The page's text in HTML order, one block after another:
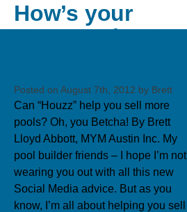
How’s your
Houzz going to
Posted on August 7th, 2012 by Brett
Can “Houzz” help you sell more
pools? Oh, you Betcha! By Brett
Lloyd Abbott, MYM Austin Inc. My
pool builder friends – I hope I’m not
wearing you out with all this new
Social Media advice. But as you
know, I’m all about helping you sell